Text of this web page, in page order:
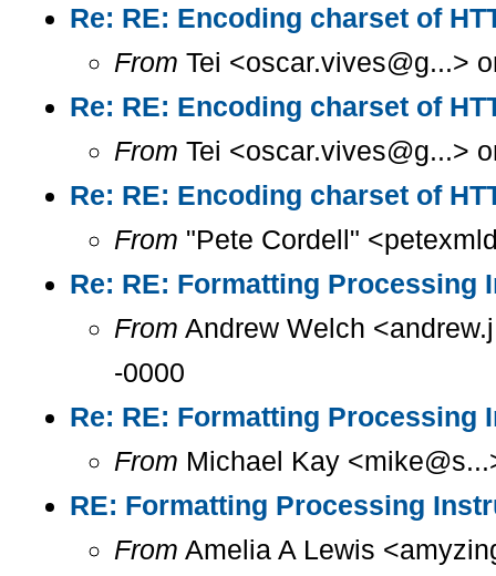
Re: RE: Encoding charset of
From Tei <oscar.vives@g...>
Re: RE: Encoding charset of
From Tei <oscar.vives@g...>
Re: RE: Encoding charset of
From "Pete Cordell"
Re: RE: Formatting Processing
From Andrew Welch
-0000
Re: RE: Formatting Processing
From Michael Kay
RE: Formatting Processing
From Amelia A Lewis